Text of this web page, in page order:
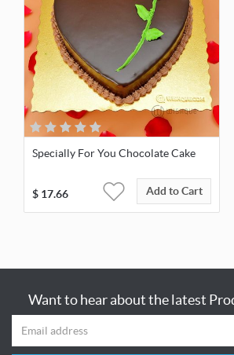
Specially For You Chocolate Cake
$ 17.66 Add to Cart
Want to hear about the latest